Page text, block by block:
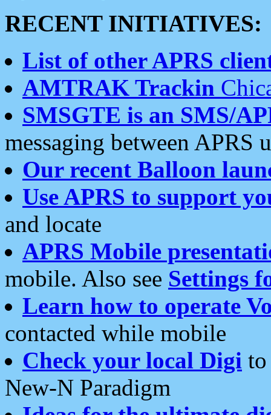
RECENT INITIATIVES:
List of other APRS
AMTRAK Trackin
SMSGTE is an SMS/
messaging between APRS
Our recent Balloon
Use APRS to support
and locate
APRS Mobile
mobile. Also see Settings
Learn how to operate
contacted while mobile
Check your local Digi
New-N Paradigm